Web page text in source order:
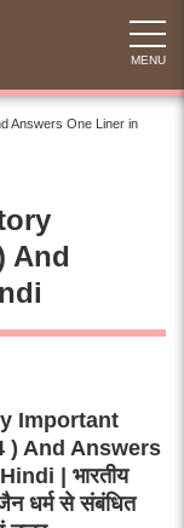
MENU
Answers One Liner in
And
Important
) And Answers
| भारतीय
धर्म से संबंधित